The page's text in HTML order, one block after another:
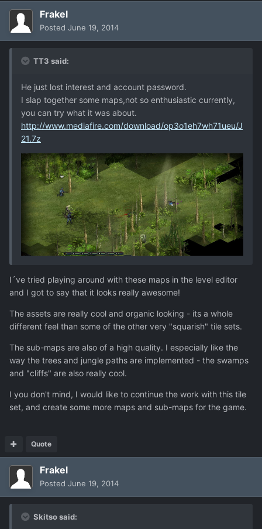
Frakel
Posted June 19, 2014
TT3 said:
He just lost interest and account password.
I slap together some maps,not so enthusiastic currently,
you can try what it was about.
http://www.mediafire.com/download/op3o1eh7wh71ueu/J
21.7z
I´ve tried playing around with these maps in the level editor
and I got to say that it looks really awesome!
The assets are really cool and organic looking - its a whole
different feel than some of the other very "squarish" tile sets.
The sub-maps are also of a high quality. I especially like the
way the trees and jungle paths are implemented - the swamps
and "cliffs" are also really cool.
I you don't mind, I would like to continue the work with this tile
set, and create some more maps and sub-maps for the game.
Quote
Frakel
Posted June 19, 2014
Skitso said: